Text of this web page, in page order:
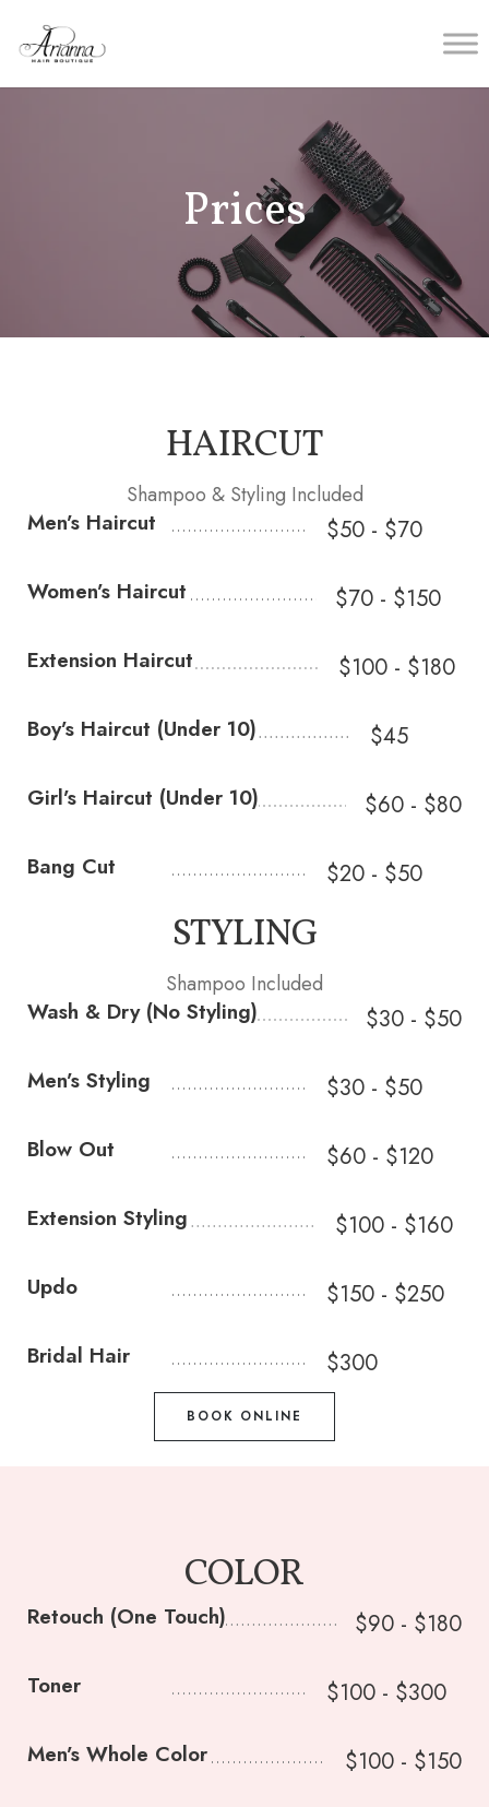
Prices
HAIRCUT
Shampoo & Styling Included
Men’s Haircut $50 - $70
Women’s Haircut $70 - $150
Extension Haircut $100 - $180
Boy’s Haircut (Under 10) $45
Girl’s Haircut (Under 10) $60 - $80
Bang Cut $20 - $50
STYLING
Shampoo Included
Wash & Dry (No Styling) $30 - $50
Men’s Styling $30 - $50
Blow Out $60 - $120
Extension Styling $100 - $160
Updo $150 - $250
Bridal Hair $300
BOOK ONLINE
COLOR
Retouch (One Touch) $90 - $180
Toner $100 - $300
Men’s Whole Color $100 - $150